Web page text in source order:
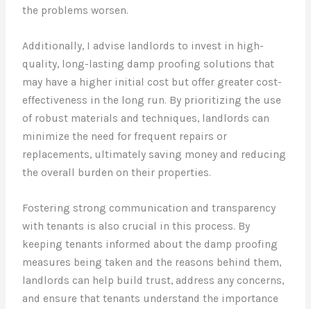
the problems worsen.
Additionally, I advise landlords to invest in high-
quality, long-lasting damp proofing solutions that
may have a higher initial cost but offer greater cost-
effectiveness in the long run. By prioritizing the use
of robust materials and techniques, landlords can
minimize the need for frequent repairs or
replacements, ultimately saving money and reducing
the overall burden on their properties.
Fostering strong communication and transparency
with tenants is also crucial in this process. By
keeping tenants informed about the damp proofing
measures being taken and the reasons behind them,
landlords can help build trust, address any concerns,
and ensure that tenants understand the importance